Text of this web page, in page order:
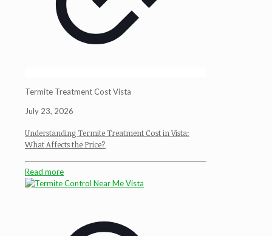
Termite Treatment Cost Vista
July 23, 2026
Understanding Termite Treatment Cost in Vista:
What Affects the Price?
Read more